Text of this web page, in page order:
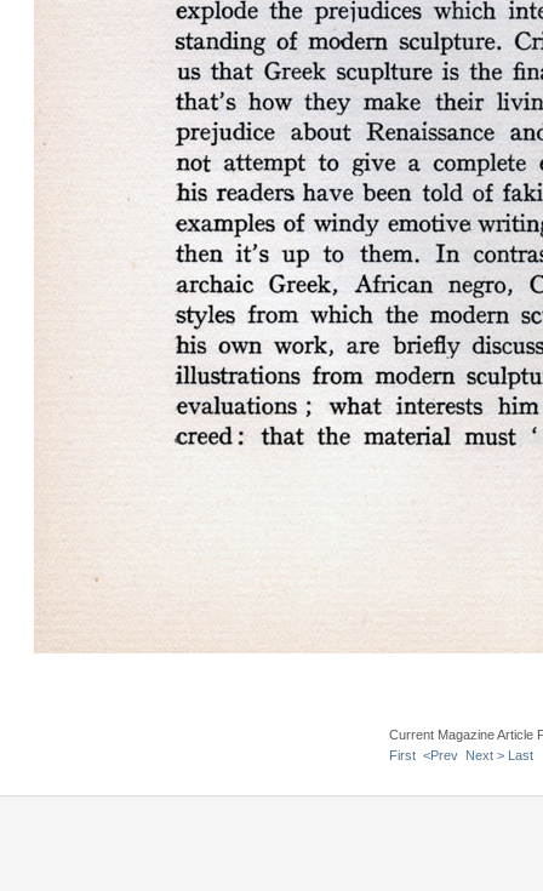
Current Magazine Article
First <Prev Next > Last